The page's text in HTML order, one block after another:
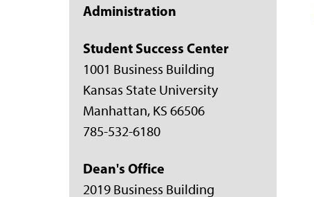
Administration
Student Success Center
1001 Business Building
Kansas State University
Manhattan, KS 66506
785-532-6180
Dean's Office
2019 Business Building